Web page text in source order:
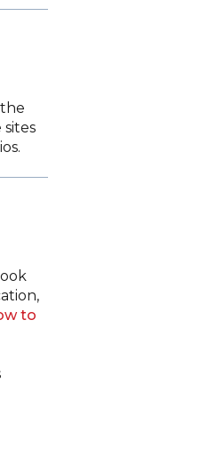
to